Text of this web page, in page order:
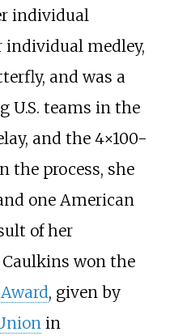
individual
individual medley,
and was a
U.S. teams in the
and the 4×100-
the process, she
one American
of her
won the
, given by
in